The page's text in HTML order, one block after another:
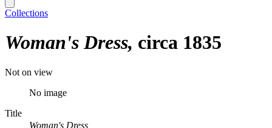
Collections
Woman's Dress circa 1835
Not on view
No image
Title
Woman's Dress